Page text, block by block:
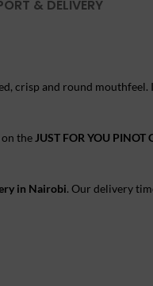
& DELIVERY
crisp and round mouthfeel.
on the JUST FOR YOU PINOT
in Nairobi. Our delivery